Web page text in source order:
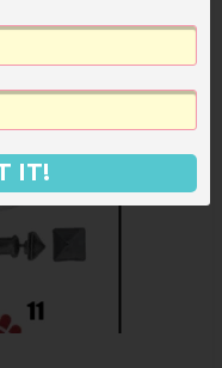
list to request
IT!